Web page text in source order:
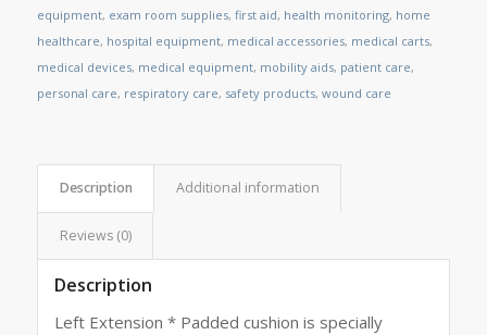
equipment, exam room supplies, first aid, health monitoring, home
healthcare, hospital equipment, medical accessories, medical carts,
medical devices, medical equipment, mobility aids, patient care,
personal care, respiratory care, safety products, wound care
Description Additional information
Reviews (0)
Description
Left Extension * Padded cushion is specially